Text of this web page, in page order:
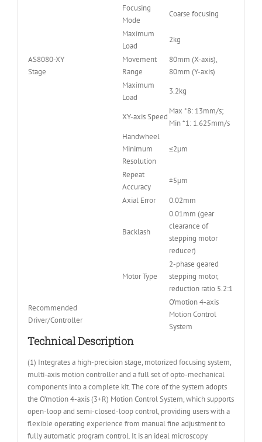
Focusing
Mode
Coarse focusing
Maximum
Load
2kg
AS8080-XY
Stage
Movement
Range
80mm (X-axis),
80mm (Y-axis)
Maximum
Load
3.2kg
XY-axis Speed
Max *8: 13mm/s;
Min *1: 1.625mm/s
Handwheel
Minimum
Resolution
≤2μm
Repeat
Accuracy
±5μm
Axial Error
0.02mm
Backlash
0.01mm (gear
clearance of
stepping motor
reducer)
Motor Type
2-phase geared
stepping motor,
reduction ratio 5.2:1
Recommended
Driver/Controller
O’motion 4-axis
Motion Control
System
Technical Description
(1) Integrates a high-precision stage, motorized focusing system,
multi-axis motion controller and a full set of opto-mechanical
components into a complete kit. The core of the system adopts
the O’motion 4-axis (3+R) Motion Control System, which supports
open-loop and semi-closed-loop control, providing users with a
flexible operating experience from manual fine adjustment to
fully automatic program control. It is an ideal microscopy